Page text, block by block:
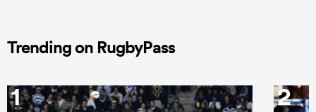
Trending on RugbyPass
1 2